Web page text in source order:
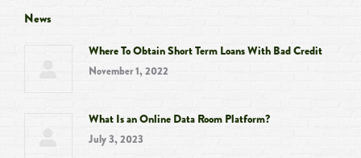
opens
new
window window
new
window
new
window
News
Where To Obtain Short Term Loans With Bad Credit
November 1, 2022
What Is an Online Data Room Platform?
July 3, 2023